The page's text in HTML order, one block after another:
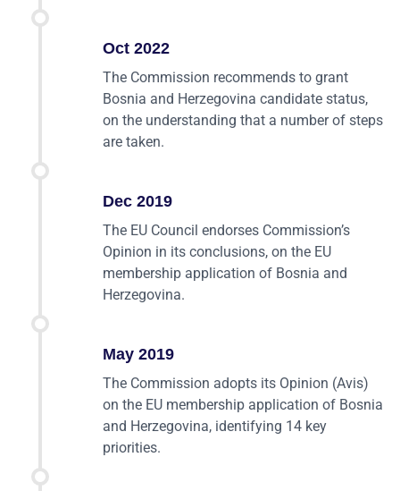
Oct 2022
The Commission recommends to grant
Bosnia and Herzegovina candidate status,
on the understanding that a number of steps
are taken.
Dec 2019
The EU Council endorses Commission’s
Opinion in its conclusions, on the EU
membership application of Bosnia and
Herzegovina.
May 2019
The Commission adopts its Opinion (Avis)
on the EU membership application of Bosnia
and Herzegovina, identifying 14 key
priorities.